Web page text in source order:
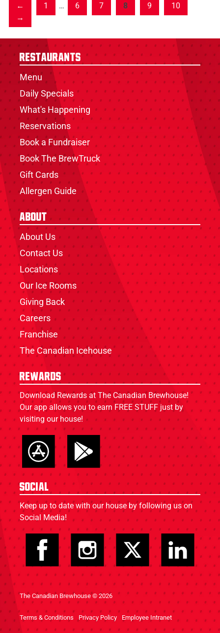
1 … 6 7 8 9 10
Restaurants
Menu
Daily Specials
What's Happening
Reservations
Book a Fundraiser
Book The BrewTruck
Gift Cards
Allergen Guide
About
About Us
Contact Us
Locations
Our Ice Rooms
Giving Back
Careers
Franchise
The Canadian Icehouse
Rewards
Download Rewards at The Canadian Brewhouse!
Our app allows you to earn FREE STUFF just by
visiting our house!
Social
Keep up to date with our house by following us on
Social Media!
The Canadian Brewhouse © 2026
Terms & Conditions Privacy Policy Employee Intranet